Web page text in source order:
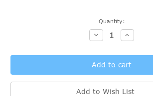
Quantity:
Decrease
Quantity:
Increase
Quantity:
Add to Wish List